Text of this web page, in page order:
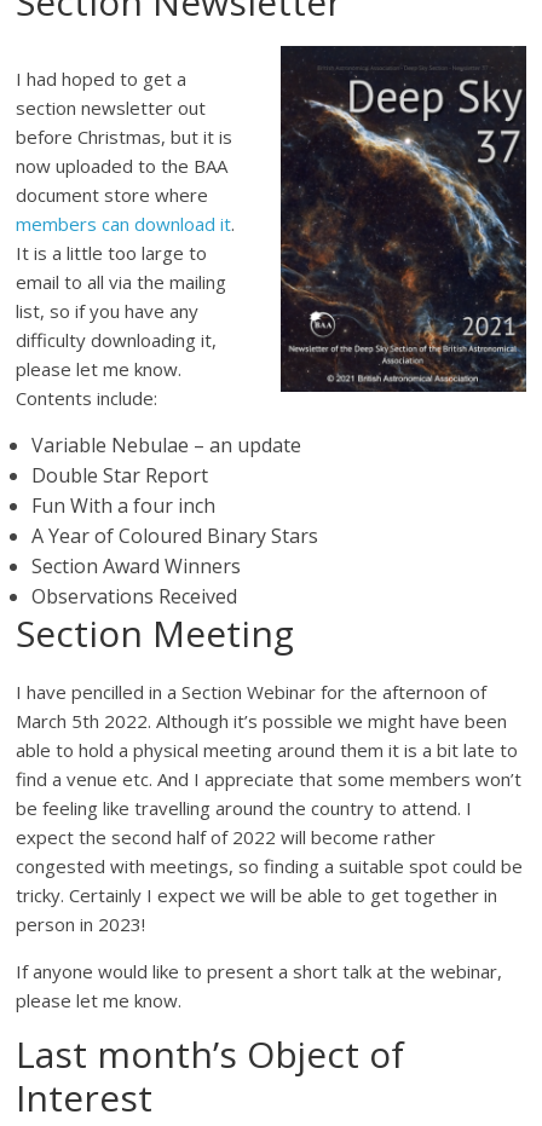
I had hoped to get a
section newsletter out
before Christmas, but it is
now uploaded to the BAA
document store where
members can download it.
It is a little too large to
email to all via the mailing
list, so if you have any
difficulty downloading it,
please let me know.
Contents include:
Variable Nebulae – an update
Double Star Report
Fun With a four inch
A Year of Coloured Binary Stars
Section Award Winners
Observations Received
Section Meeting
I have pencilled in a Section Webinar for the afternoon of
March 5th 2022. Although it’s possible we might have been
able to hold a physical meeting around them it is a bit late to
find a venue etc. And I appreciate that some members won’t
be feeling like travelling around the country to attend. I
expect the second half of 2022 will become rather
congested with meetings, so finding a suitable spot could be
tricky. Certainly I expect we will be able to get together in
person in 2023!
If anyone would like to present a short talk at the webinar,
please let me know.
Last month’s Object of
Interest